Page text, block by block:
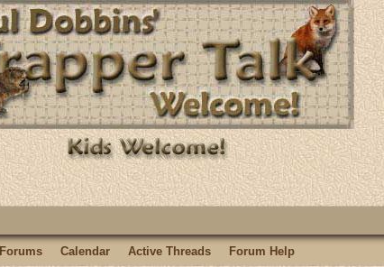
Forums Calendar Active Threads Forum Help